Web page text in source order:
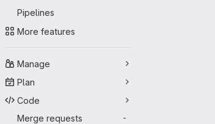
Pipelines
More features
Manage
Plan
Code
Merge requests
-